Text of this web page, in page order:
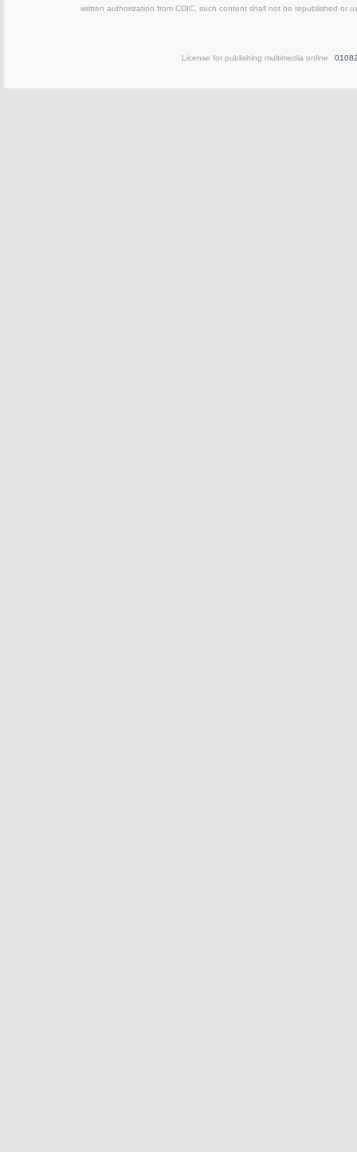
written authorization from CDIC, such content shall not be republished or
License for publishing multimedia online